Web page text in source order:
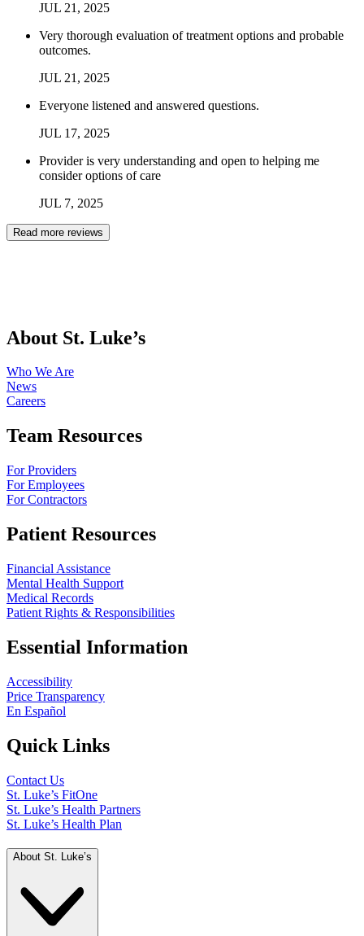
JUL 21 , 2025
Very thorough evaluation of treatment options and probable
outcomes.
JUL 21 , 2025
Everyone listened and answered questions.
JUL 17, 2025
Provider is very understanding and open to helping me
consider options of care
JUL 7, 2025
Read more reviews
About St. Luke’s
Who We Are
News
Careers
Team Resources
For Providers
For Employees
For Contractors
Patient Resources
Financial Assistance
Mental Health Support
Medical Records
Patient Rights & Responsibilities
Essential Information
Accessibility
Price Transparency
En Español
Quick Links
Contact Us
St. Luke’s FitOne
St. Luke’s Health Partners
St. Luke’s Health Plan
About St. Luke’s